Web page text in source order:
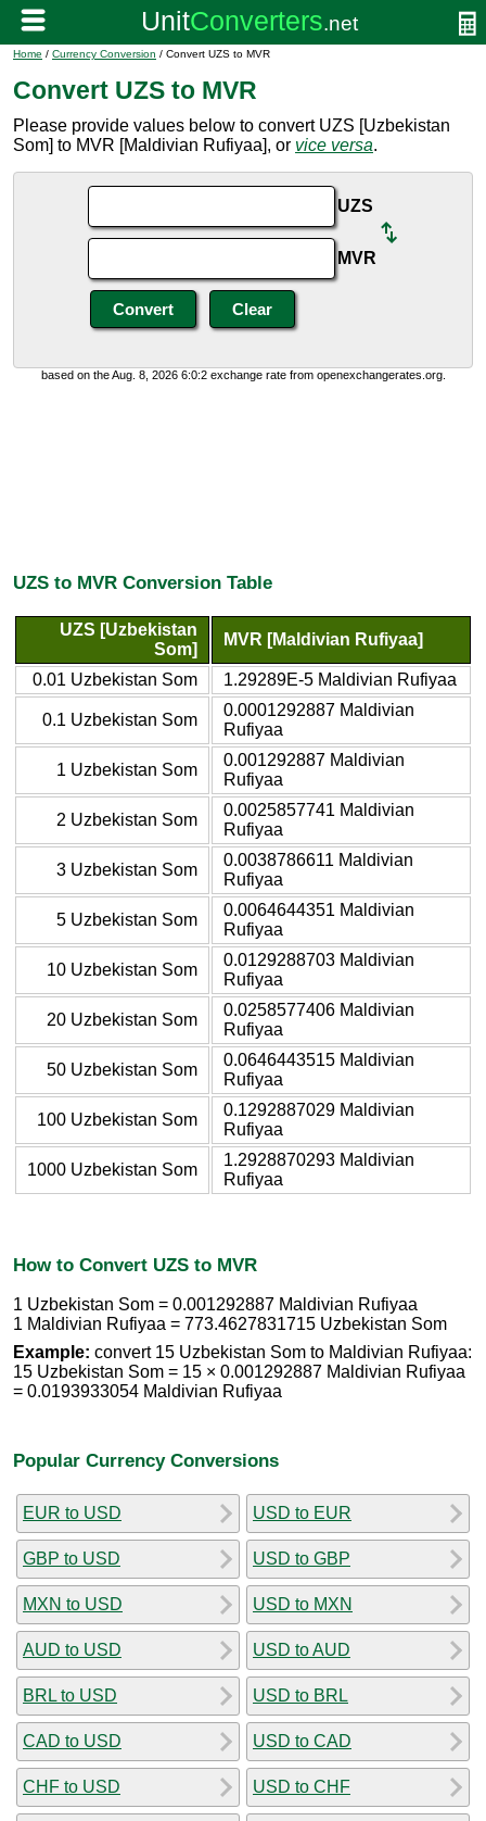
Home / Currency Conversion / Convert UZS to MVR
Convert UZS to MVR
Please provide values below to convert UZS [Uzbekistan
Som] to MVR [Maldivian Rufiyaa], or vice versa.
UZS
MVR
based on the Aug. 8, 2026 6:0:2 exchange rate from openexchangerates.org.
UZS to MVR Conversion Table
UZS [Uzbekistan
Som]
MVR [Maldivian Rufiyaa]
0.01 Uzbekistan Som 1.29289E-5 Maldivian Rufiyaa
0.1 Uzbekistan Som
0.0001292887 Maldivian
Rufiyaa
1 Uzbekistan Som
0.001292887 Maldivian
Rufiyaa
2 Uzbekistan Som
0.0025857741 Maldivian
Rufiyaa
3 Uzbekistan Som
0.0038786611 Maldivian
Rufiyaa
5 Uzbekistan Som
0.0064644351 Maldivian
Rufiyaa
10 Uzbekistan Som
0.0129288703 Maldivian
Rufiyaa
20 Uzbekistan Som
0.0258577406 Maldivian
Rufiyaa
50 Uzbekistan Som
0.0646443515 Maldivian
Rufiyaa
100 Uzbekistan Som
0.1292887029 Maldivian
Rufiyaa
1000 Uzbekistan Som
1.2928870293 Maldivian
Rufiyaa
How to Convert UZS to MVR
1 Uzbekistan Som = 0.001292887 Maldivian Rufiyaa
1 Maldivian Rufiyaa = 773.4627831715 Uzbekistan Som
Example: convert 15 Uzbekistan Som to Maldivian Rufiyaa:
15 Uzbekistan Som = 15 × 0.001292887 Maldivian Rufiyaa
= 0.0193933054 Maldivian Rufiyaa
Popular Currency Conversions
EUR to USD
GBP to USD
MXN to USD
AUD to USD
BRL to USD
CAD to USD
CHF to USD
USD to EUR
USD to GBP
USD to MXN
USD to AUD
USD to BRL
USD to CAD
USD to CHF